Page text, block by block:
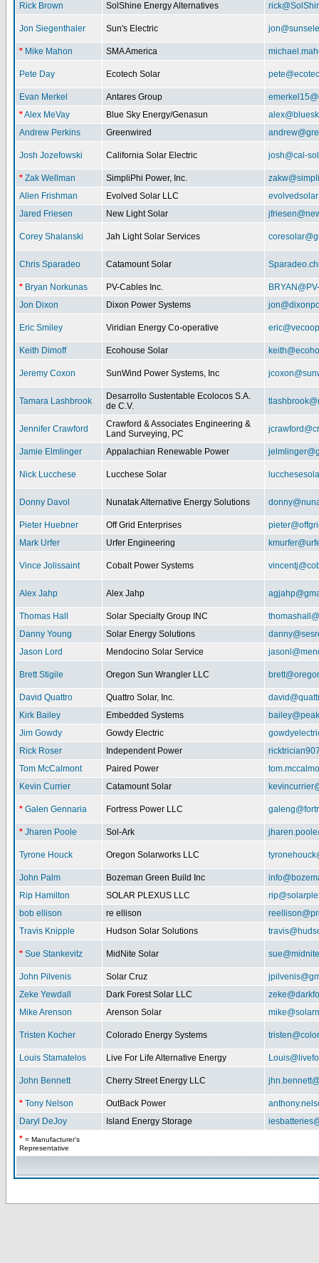
Rick Brown SolShine Energy Alternatives
Jon Siegenthaler Sun's Electric
* Mike Mahon SMA America
Pete Day Ecotech Solar
Evan Merkel Antares Group
*Alex MeVay Blue Sky Energy/Genasun
Andrew Perkins
Greenwired
Josh Jozefowski California Solar Electric josh@cal-
* Zak Wellman SimpliPhi Power, Inc.
Allen Frishman
Evolved Solar LLC
Jared Friesen
New Light Solar
Corey Shalanski Jah Light Solar Services
Chris Sparadeo Catamount Solar
* Bryan Norkunas PV-Cables Inc.
Jon Dixon
Dixon Power Systems
Eric Smiley Viridian Energy Co-operative
Keith Dimoff Ecohouse Solar
Jeremy Coxon SunWind Power Systems, Inc
Tamara Lashbrook
Desarrollo Sustentable Ecolocos S.A.
de C.V.
Jennifer Crawford
Crawford & Associates Engineering &
Land Surveying, PC
Jamie Elmlinger Appalachian Renewable Power
Nick Lucchese Lucchese Solar
Donny Davol Nunatak Alternative Energy Solutions
Pieter Huebner Off Grid Enterprises
Mark Urfer
Urfer Engineering
Vince Jolissaint Cobalt Power Systems
Alex Jahp Alex Jahp
Thomas Hall Solar Specialty Group INC
Danny Young
Solar Energy Solutions
Jason Lord
Mendocino Solar Service
Brett Stigile Oregon Sun Wrangler LLC
David Quattro Quattro Solar, Inc.
Kirk Bailey
Embedded Systems
Jim Gowdy
Gowdy Electric
Rick Roser
Independent Power
Tom McCalmont
Paired Power
Kevin Currier
Catamount Solar
* Galen Gennaria Fortress Power LLC
* Jharen Poole Sol-Ark
Tyrone Houck Oregon Solarworks LLC
John Palm Bozeman Green Build Inc
Rip Hamilton
SOLAR PLEXUS LLC
bob ellison
re ellison
Travis Knipple
Hudson Solar Solutions
* Sue Stankevitz MidNite Solar
John Pilvenis Solar Cruz
Zeke Yewdall
Dark Forest Solar LLC
Mike Arenson
Arenson Solar
Tristen Kocher Colorado Energy Systems
Louis Stamatelos Live For Life Alternative Energy
John Bennett Cherry Street Energy LLC
* Tony Nelson OutBack Power
Daryl DeJoy
Island Energy Storage
* = Manufacturer's
Representative